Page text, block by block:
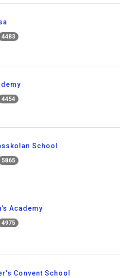
4483
4454
School
5865
Academy
4975
Convent School